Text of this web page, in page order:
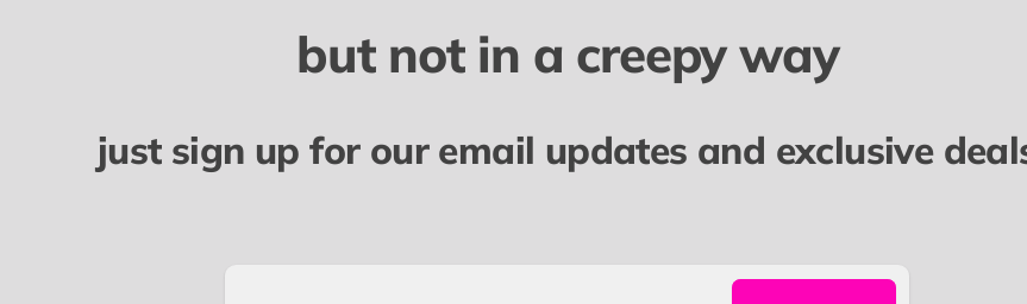
but not in a creepy way
just sign up for our email updates and exclusive